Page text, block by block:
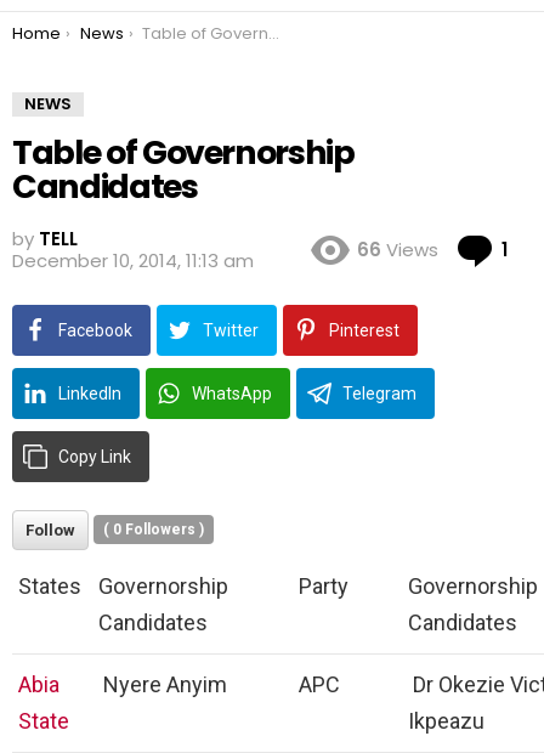
You are here:
Home News Table of Governorship Candidates
NEWS
Table of Governorship
Candidates
by TELL
December 10, 2014, 11:13 am
66 Views 1
Facebook Twitter Pinterest
LinkedIn WhatsApp Telegram
Copy Link
Follow ( 0 Followers )
States
Governorship
Candidates
Party
Governorship
Candidates
Abia
State
Nyere Anyim APC
Dr Okezie
Ikpeazu